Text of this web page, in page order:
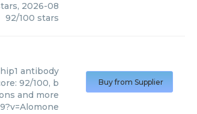
, 2026-08
92/100 stars
antibody
92/100, b
and more
Buy from Supplier